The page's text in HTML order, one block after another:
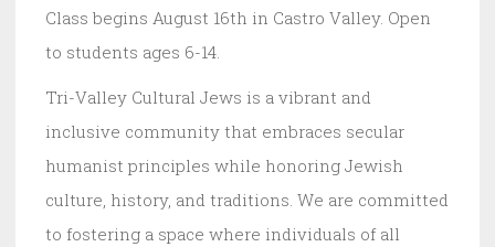
Class begins August 16th in Castro Valley. Open
to students ages 6-14.
Tri-Valley Cultural Jews is a vibrant and
inclusive community that embraces secular
humanist principles while honoring Jewish
culture, history, and traditions. We are committed
to fostering a space where individuals of all